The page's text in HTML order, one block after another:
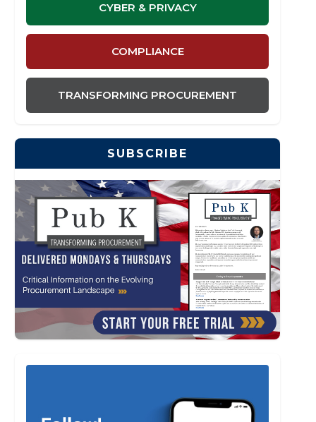
CYBER & PRIVACY
COMPLIANCE
TRANSFORMING PROCUREMENT
SUBSCRIBE